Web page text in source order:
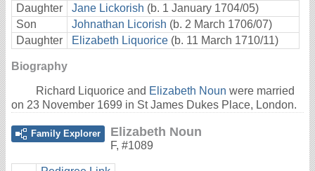
Daughter
Jane Lickorish (b. 1 January 1704/05)
Son
Johnathan Licorish (b. 2 March 1706/07)
Daughter
Elizabeth Liquorice (b. 11 March 1710/11)
Biography
Richard Liquorice and Elizabeth Noun were married
on 23 November 1699 in St James Dukes Place, London.
Family Explorer Elizabeth Noun
F, #1089